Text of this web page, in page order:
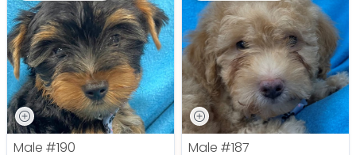
Male #190
Male #187